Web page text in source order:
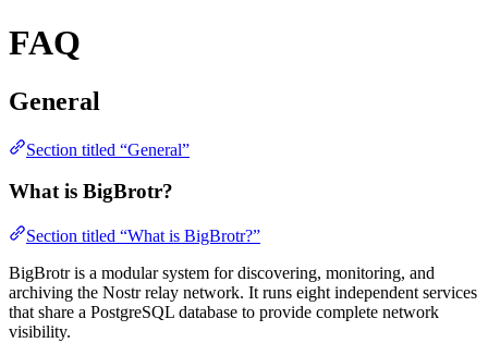
FAQ
General
Section titled “General”
What is BigBrotr?
Section titled “What is BigBrotr?”
BigBrotr is a modular system for discovering, monitoring, and
archiving the Nostr relay network. It runs eight independent services
that share a PostgreSQL database to provide complete network
visibility.